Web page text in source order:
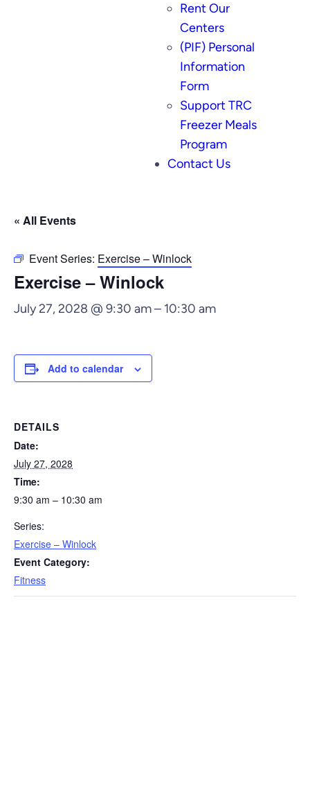
Rent Our
Centers
(PIF) Personal
Information
Form
Support TRC
Freezer Meals
Program
Contact Us
« All Events
Event Series: Exercise – Winlock
Exercise – Winlock
July 27, 2028 @ 9:30 am– 10:30 am
Add to calendar
DETAILS
Date:
July 27, 2028
Time:
9:30 am – 10:30 am
Series:
Exercise – Winlock
Event Category:
Fitness